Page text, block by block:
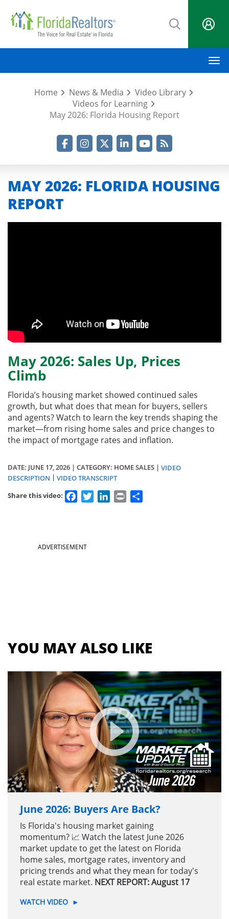
main
Home News & Media
Video Library
Videos for Learning
May 2026: Florida Housing Report
MAY 2026: FLORIDA HOUSING
REPORT
May 2026: Sales Up, Prices
Climb
Florida’s housing market showed continued sales
growth, but what does that mean for buyers, sellers
and agents? Watch to learn the key trends shaping the
market—from rising home sales and price changes to
the impact of mortgage rates and inflation.
DATE: JUNE 17, 2026 | CATEGORY: HOME SALES | VIDEO
DESCRIPTION | VIDEO TRANSCRIPT
Share this video:
FacebookTwitterLinkedIn
Print
SectionADVERTISEMENT
YOU MAY ALSO LIKE
June 2026: Buyers Are Back?
Is Florida's housing market gaining
momentum? 📈 Watch the latest June 2026
market update to get the latest on Florida
home sales, mortgage rates, inventory and
pricing trends and what they mean for today's
real estate market. NEXT REPORT: August 17
WATCH VIDEO ►